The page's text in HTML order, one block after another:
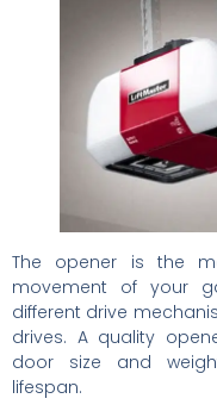
The opener is the
movement of your
different drive
drives. A quality
door size and
lifespan.